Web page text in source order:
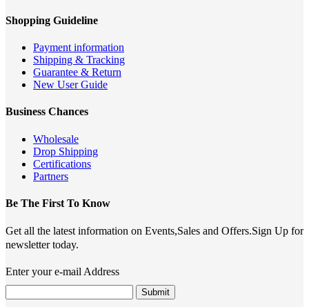
Shopping Guideline
Payment information
Shipping & Tracking
Guarantee & Return
New User Guide
Business Chances
Wholesale
Drop Shipping
Certifications
Partners
Be The First To Know
Get all the latest information on Events,Sales and Offers.Sign Up for
newsletter today.
Enter your e-mail Address
Submit